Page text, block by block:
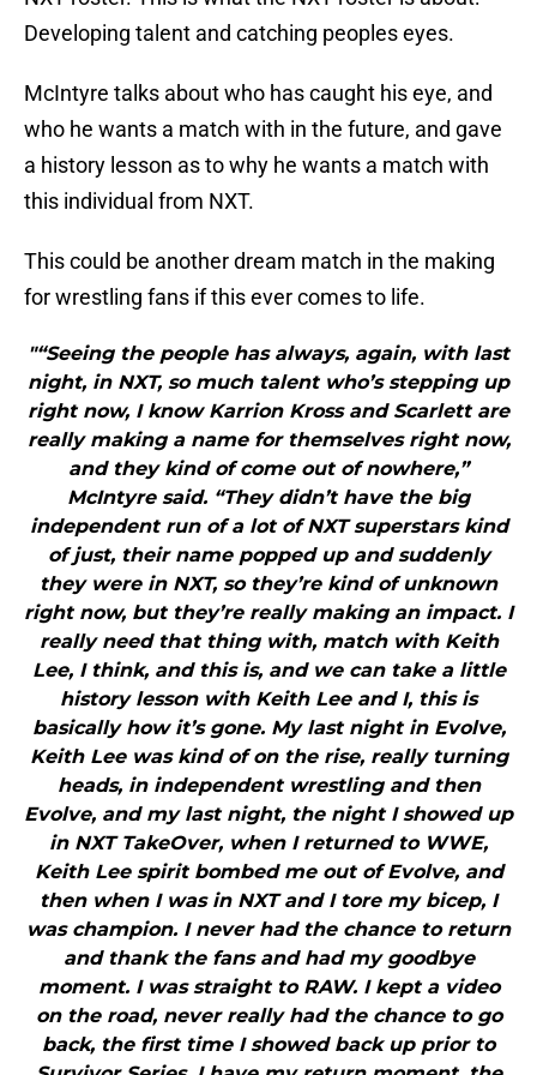
Developing talent and catching peoples eyes.
McIntyre talks about who has caught his eye, and
who he wants a match with in the future, and gave
a history lesson as to why he wants a match with
this individual from NXT.
This could be another dream match in the making
for wrestling fans if this ever comes to life.
"“Seeing the people has always, again, with last
night, in NXT, so much talent who’s stepping up
right now, I know Karrion Kross and Scarlett are
really making a name for themselves right now,
and they kind of come out of nowhere,”
McIntyre said. “They didn’t have the big
independent run of a lot of NXT superstars kind
of just, their name popped up and suddenly
they were in NXT, so they’re kind of unknown
right now, but they’re really making an impact. I
really need that thing with, match with Keith
Lee, I think, and this is, and we can take a little
history lesson with Keith Lee and I, this is
basically how it’s gone. My last night in Evolve,
Keith Lee was kind of on the rise, really turning
heads, in independent wrestling and then
Evolve, and my last night, the night I showed up
in NXT TakeOver, when I returned to WWE,
Keith Lee spirit bombed me out of Evolve, and
then when I was in NXT and I tore my bicep, I
was champion. I never had the chance to return
and thank the fans and had my goodbye
moment. I was straight to RAW. I kept a video
on the road, never really had the chance to go
back, the first time I showed back up prior to